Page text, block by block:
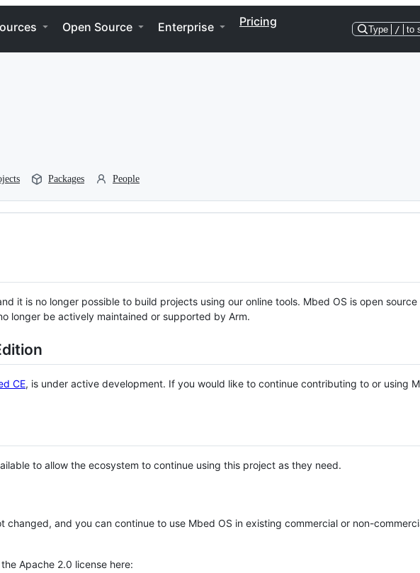
Open Source Enterprise Pricing
Type / to
Packages People
it is no longer possible to build projects using our online tools. Mbed OS is open source
longer be actively maintained or supported by Arm.
CE, is under active development. If you would like to continue contributing to or using
to allow the ecosystem to continue using this project as they need.
changed, and you can continue to use Mbed OS in existing commercial or non-
Apache 2.0 license here: